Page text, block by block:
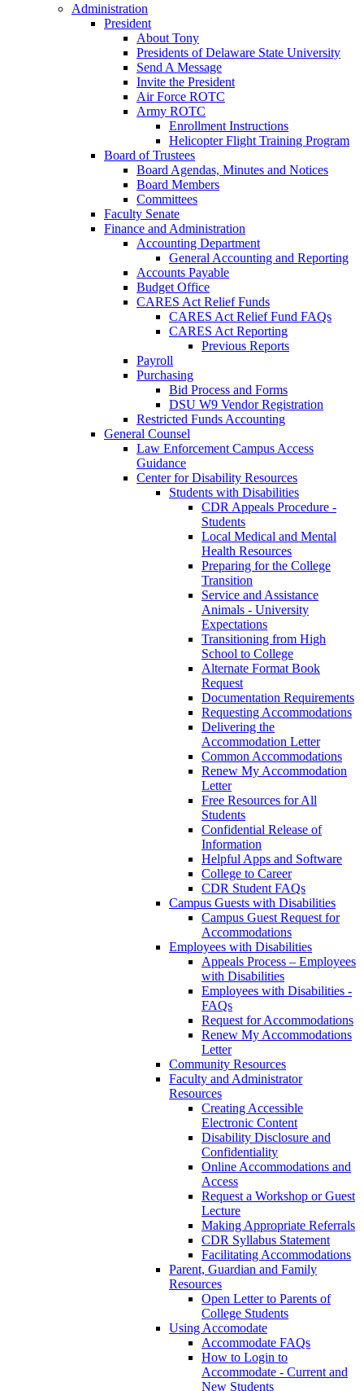
Administration
President
About Tony
Presidents of Delaware State University
Send A Message
Invite the President
Air Force ROTC
Army ROTC
Enrollment Instructions
Helicopter Flight Training Program
Board of Trustees
Board Agendas, Minutes and Notices
Board Members
Committees
Faculty Senate
Finance and Administration
Accounting Department
General Accounting and Reporting
Accounts Payable
Budget Office
CARES Act Relief Funds
CARES Act Relief Fund FAQs
CARES Act Reporting
Previous Reports
Payroll
Purchasing
Bid Process and Forms
DSU W9 Vendor Registration
Restricted Funds Accounting
General Counsel
Law Enforcement Campus Access
Guidance
Center for Disability Resources
Students with Disabilities
CDR Appeals Procedure -
Students
Local Medical and Mental
Health Resources
Preparing for the College
Transition
Service and Assistance
Animals - University
Expectations
Transitioning from High
School to College
Alternate Format Book
Request
Documentation Requirements
Requesting Accommodations
Delivering the
Accommodation Letter
Common Accommodations
Renew My Accommodation
Letter
Free Resources for All
Students
Confidential Release of
Information
Helpful Apps and Software
College to Career
CDR Student FAQs
Campus Guests with Disabilities
Campus Guest Request for
Accommodations
Employees with Disabilities
Appeals Process – Employees
with Disabilities
Employees with Disabilities -
FAQs
Request for Accommodations
Renew My Accommodations
Letter
Community Resources
Faculty and Administrator
Resources
Creating Accessible
Electronic Content
Disability Disclosure and
Confidentiality
Online Accommodations and
Access
Request a Workshop or Guest
Lecture
Making Appropriate Referrals
CDR Syllabus Statement
Facilitating Accommodations
Parent, Guardian and Family
Resources
Open Letter to Parents of
College Students
Using Accomodate
Accommodate FAQs
How to Login to
Accommodate - Current and
New Students